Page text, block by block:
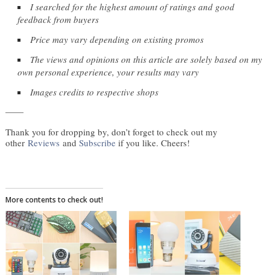
I searched for the highest amount of ratings and good
feedback from buyers
Price may vary depending on existing promos
The views and opinions on this article are solely based on my
own personal experience, your results may vary
Images credits to respective shops
——
Thank you for dropping by, don’t forget to check out my
otherReviews andSubscribe if you like. Cheers!
More contents to check out!